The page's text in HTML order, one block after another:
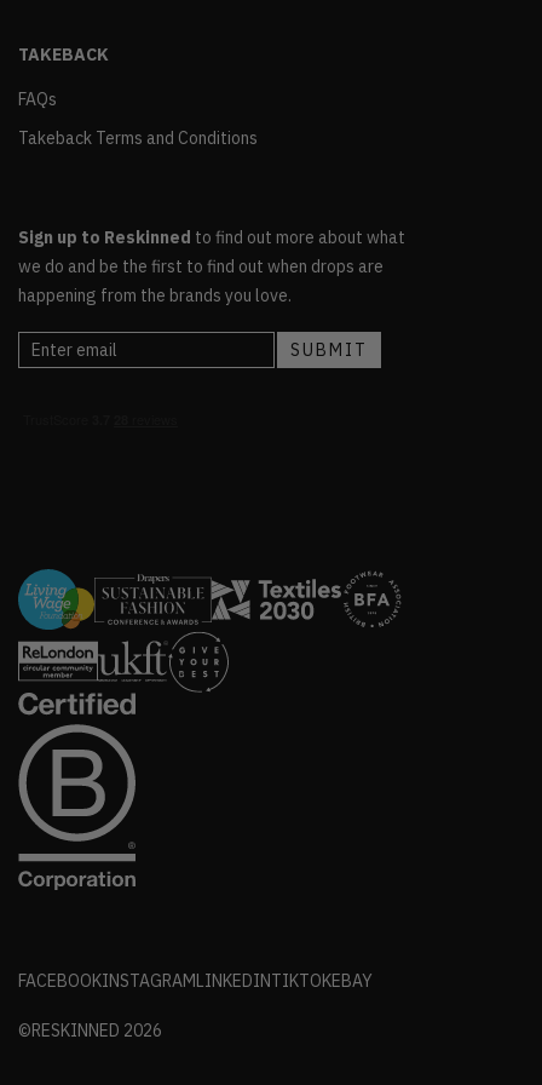
TAKEBACK
FAQs
Takeback Terms and Conditions
Sign up to Reskinned to find out more about what
we do and be the first to find out when drops are
happening from the brands you love.
FACEBOOKINSTAGRAMLINKEDINTIKTOKEBAY
©RESKINNED 2026